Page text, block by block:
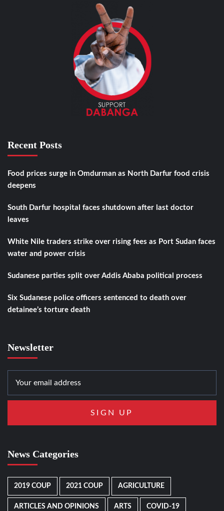
Recent Posts
Food prices surge in Omdurman as North Darfur food crisis
deepens
South Darfur hospital faces shutdown after last doctor
leaves
White Nile traders strike over rising fees as Port Sudan faces
water and power crisis
Sudanese parties split over Addis Ababa political process
Six Sudanese police officers sentenced to death over
detainee’s torture death
Newsletter
News Categories
2019 COUP 2021 COUP AGRICULTURE
ARTICLES AND OPINIONS ARTS COVID-19